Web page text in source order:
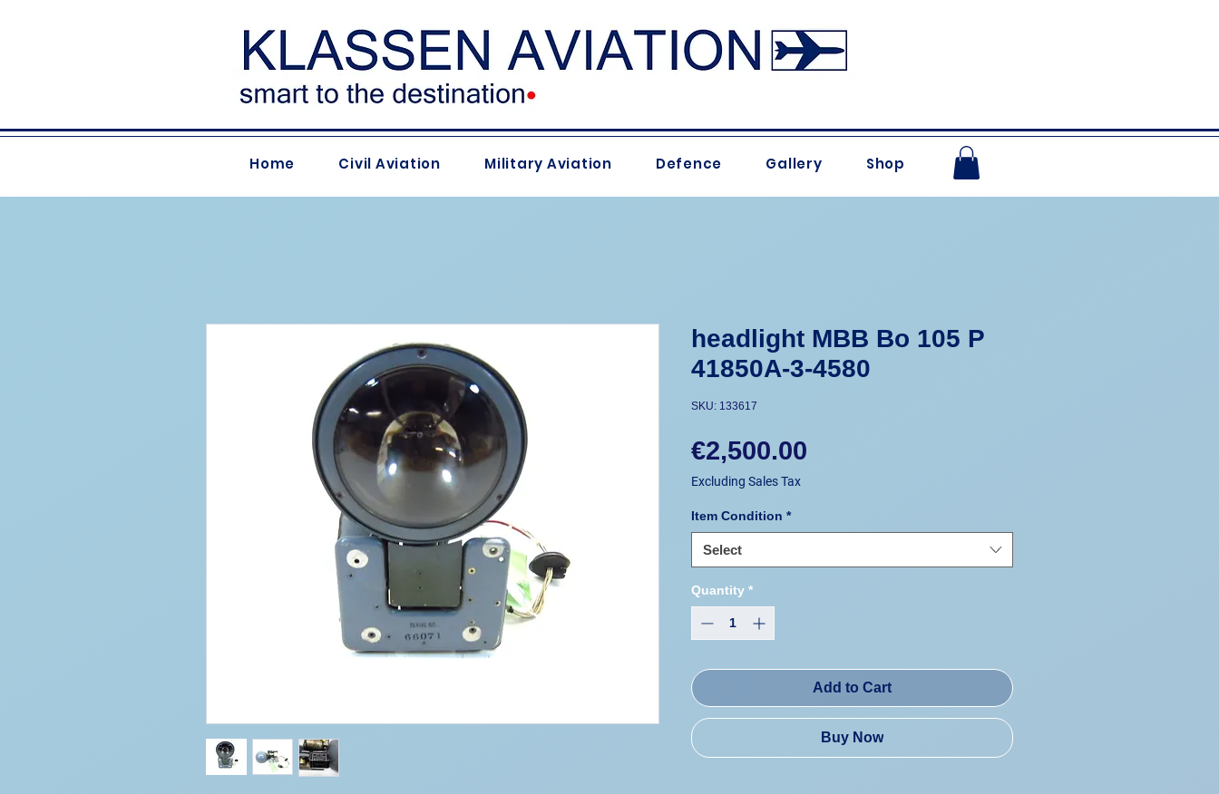
Home Civil Aviation Military Aviation Defence Gallery Shop
headlight MBB Bo 105 P
41850A-3-4580
SKU: 133617
€2,500.00
Excluding Sales Tax
Item Condition *
Select
Quantity *
Add to Cart
Buy Now